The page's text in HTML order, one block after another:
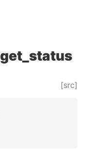
get_status
[src]